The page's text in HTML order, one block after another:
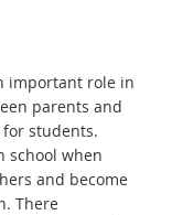
important role in
parents and
students.
school when
and become
There